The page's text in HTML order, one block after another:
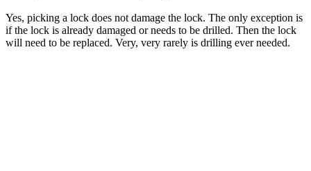
Yes, picking a lock does not damage the lock. The only exception is
if the lock is already damaged or needs to be drilled. Then the lock
will need to be replaced. Very, very rarely is drilling ever needed.